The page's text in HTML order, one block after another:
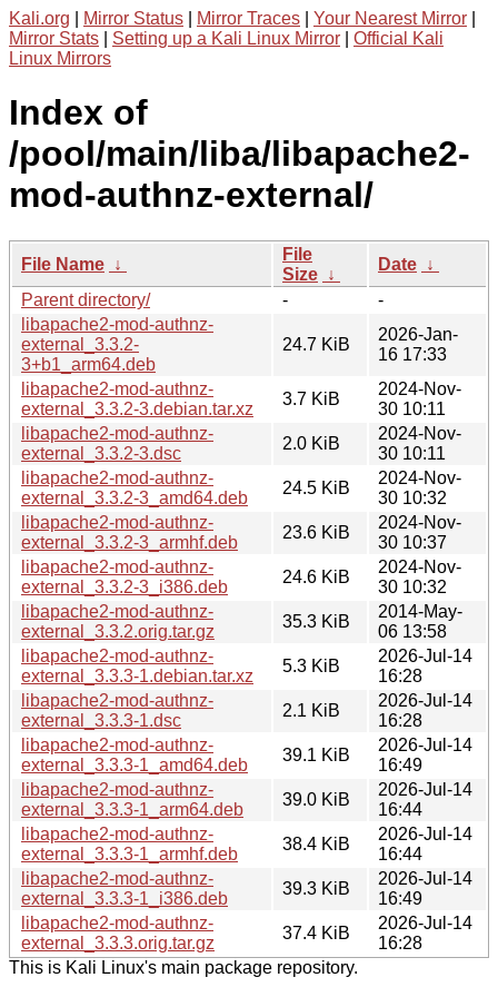
Kali.org Mirror Status Mirror Traces Your Nearest Mirror
Mirror Stats
Setting up a Kali Linux Mirror
Official Kali
Linux Mirrors
Index of
/pool/main/liba/libapache2-
mod-authnz-external/
File Name ↓
File
Size ↓
Date ↓
Parent directory/
-
-
libapache2-mod-authnz-
external_3.3.2-
3+b1_arm64.deb
24.7 KiB
2026-Jan-
16 17:33
libapache2-mod-authnz-
external_3.3.2-3.debian.tar.xz
3.7 KiB
2024-Nov-
30 10:11
libapache2-mod-authnz-
external_3.3.2-3.dsc
2.0 KiB
2024-Nov-
30 10:11
libapache2-mod-authnz-
external_3.3.2-3_amd64.deb
24.5 KiB
2024-Nov-
30 10:32
libapache2-mod-authnz-
external_3.3.2-3_armhf.deb
23.6 KiB
2024-Nov-
30 10:37
libapache2-mod-authnz-
external_3.3.2-3_i386.deb
24.6 KiB
2024-Nov-
30 10:32
libapache2-mod-authnz-
external_3.3.2.orig.tar.gz
35.3 KiB
2014-May-
06 13:58
libapache2-mod-authnz-
external_3.3.3-1.debian.tar.xz
5.3 KiB
2026-Jul-14
16:28
libapache2-mod-authnz-
external_3.3.3-1.dsc
2.1 KiB
2026-Jul-14
16:28
libapache2-mod-authnz-
external_3.3.3-1_amd64.deb
39.1 KiB
2026-Jul-14
16:49
libapache2-mod-authnz-
external_3.3.3-1_arm64.deb
39.0 KiB
2026-Jul-14
16:44
libapache2-mod-authnz-
external_3.3.3-1_armhf.deb
38.4 KiB
2026-Jul-14
16:44
libapache2-mod-authnz-
external_3.3.3-1_i386.deb
39.3 KiB
2026-Jul-14
16:49
libapache2-mod-authnz-
external_3.3.3.orig.tar.gz
37.4 KiB
2026-Jul-14
16:28
This is Kali Linux's main package repository.